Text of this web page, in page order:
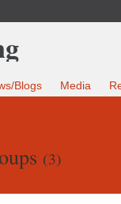
Blogs Media
(3)